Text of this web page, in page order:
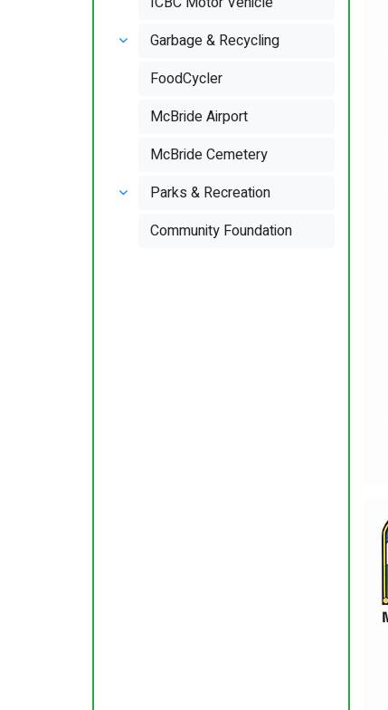
Garbage & Recycling
FoodCycler
McBride Airport
McBride Cemetery
Parks & Recreation
Community Foundation